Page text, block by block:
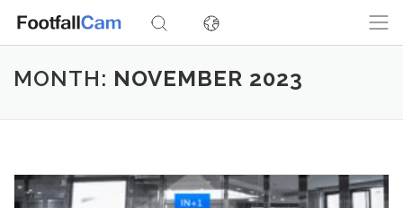
content
MONTH: NOVEMBER 2023